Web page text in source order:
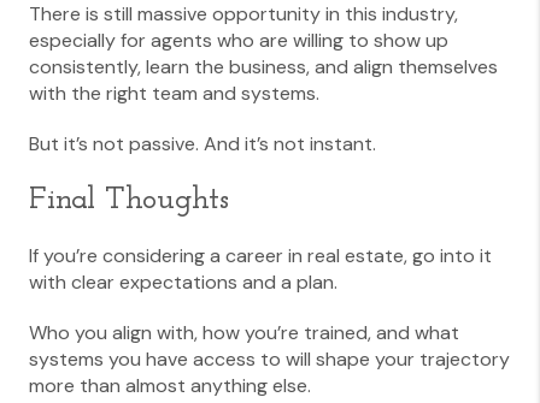
There is still massive opportunity in this industry,
especially for agents who are willing to show up
consistently, learn the business, and align themselves
with the right team and systems.
But it’s not passive. And it’s not instant.
Final Thoughts
If you’re considering a career in real estate, go into it
with clear expectations and a plan.
Who you align with, how you’re trained, and what
systems you have access to will shape your trajectory
more than almost anything else.